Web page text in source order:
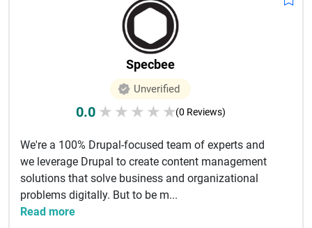
Specbee
Unverified
0.0 ★ ★ ★ ★ ★(0 Reviews)
We're a 100% Drupal-focused team of experts and
we leverage Drupal to create content management
solutions that solve business and organizational
problems digitally. But to be m...
Read more